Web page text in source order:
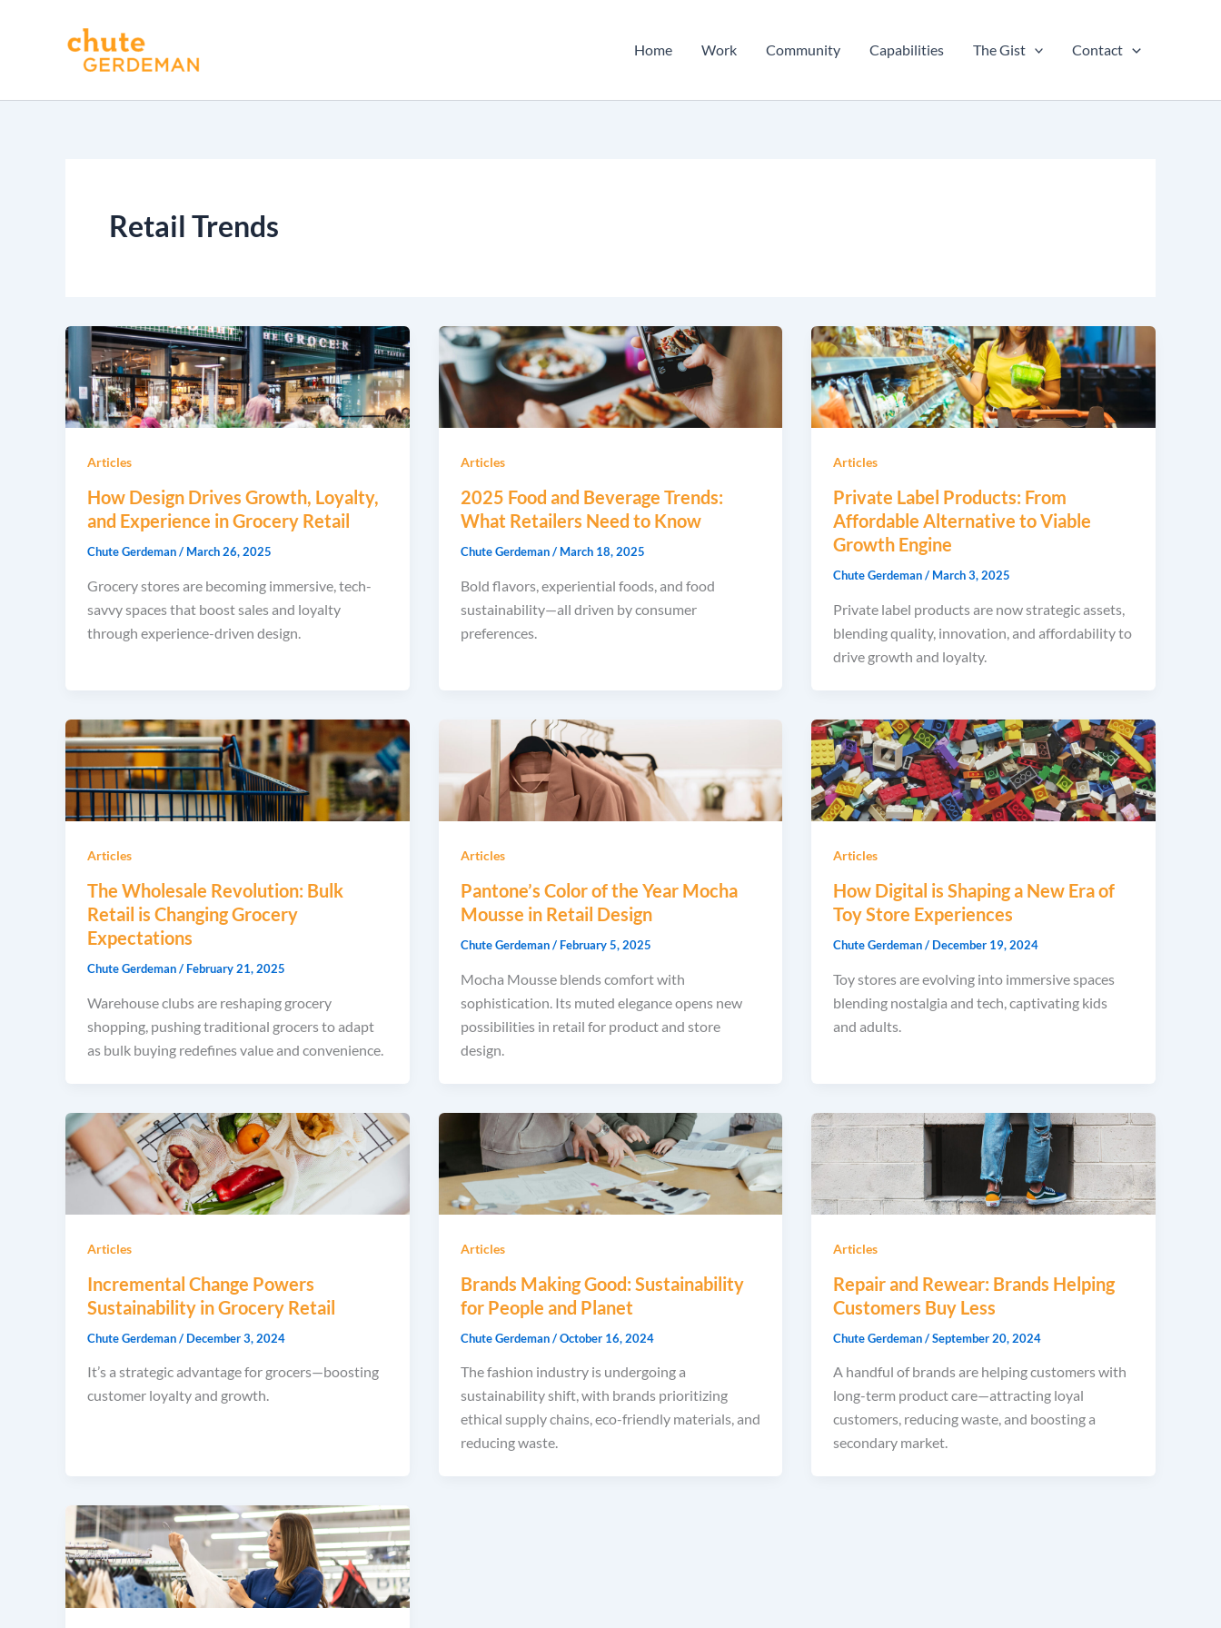
Home Work Community Capabilities The Gist Contact
Retail Trends
Articles
How Design Drives Growth, Loyalty,
and Experience in Grocery Retail
Chute Gerdeman/ March 26, 2025
Grocery stores are becoming immersive, tech-
savvy spaces that boost sales and loyalty
through experience-driven design.
Articles
2025 Food and Beverage Trends:
What Retailers Need to Know
Chute Gerdeman/ March 18, 2025
Bold flavors, experiential foods, and food
sustainability—all driven by consumer
preferences.
Articles
Private Label Products: From
Affordable Alternative to Viable
Growth Engine
Chute Gerdeman/ March 3, 2025
Private label products are now strategic assets,
blending quality, innovation, and affordability to
drive growth and loyalty.
Articles
The Wholesale Revolution: Bulk
Retail is Changing Grocery
Expectations
Chute Gerdeman/ February 21, 2025
Warehouse clubs are reshaping grocery
shopping, pushing traditional grocers to adapt
as bulk buying redefines value and convenience.
Articles
Pantone’s Color of the Year Mocha
Mousse in Retail Design
Chute Gerdeman/ February 5, 2025
Mocha Mousse blends comfort with
sophistication. Its muted elegance opens new
possibilities in retail for product and store
design.
Articles
How Digital is Shaping a New Era of
Toy Store Experiences
Chute Gerdeman/ December 19, 2024
Toy stores are evolving into immersive spaces
blending nostalgia and tech, captivating kids
and adults.
Articles
Incremental Change Powers
Sustainability in Grocery Retail
Chute Gerdeman/ December 3, 2024
It’s a strategic advantage for grocers—boosting
customer loyalty and growth.
Articles
Brands Making Good: Sustainability
for People and Planet
Chute Gerdeman/October 16, 2024
The fashion industry is undergoing a
sustainability shift, with brands prioritizing
ethical supply chains, eco-friendly materials, and
reducing waste.
Articles
Repair and Rewear: Brands Helping
Customers Buy Less
Chute Gerdeman/September 20, 2024
A handful of brands are helping customers with
long-term product care—attracting loyal
customers, reducing waste, and boosting a
secondary market.